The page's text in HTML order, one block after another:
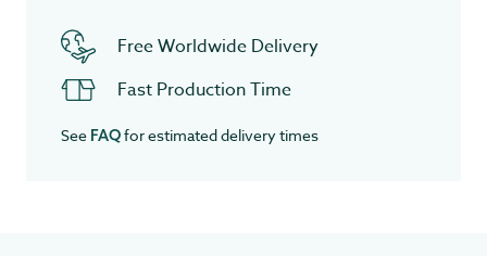
Free Worldwide Delivery
Fast Production Time
See FAQfor estimated delivery times